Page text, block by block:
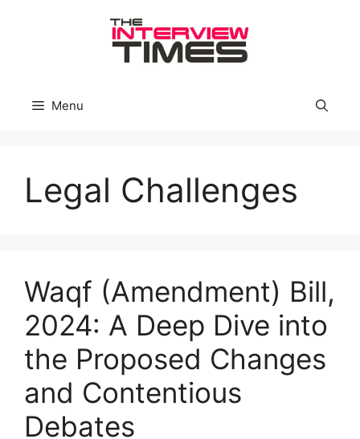
Menu
Legal Challenges
Waqf (Amendment) Bill,
2024: A Deep Dive into
the Proposed Changes
and Contentious
Debates